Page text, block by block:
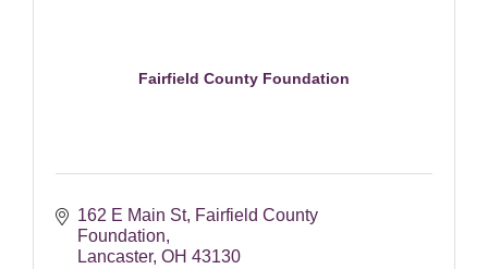
Fairfield County Foundation
162 E Main St Fairfield County
Foundation
Lancaster OH 43130